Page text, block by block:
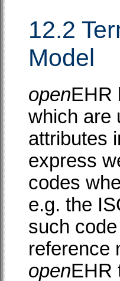
12.2
Model
openEHR
which are
attributes
express
codes
e.g. the
such
reference
openEHR